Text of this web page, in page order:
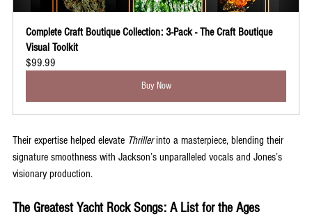
Complete Craft Boutique Collection: 3-Pack - The Craft Boutique
Visual Toolkit
$99.99
Buy Now
Their expertise helped elevate Thriller into a masterpiece, blending their
signature smoothness with Jackson’s unparalleled vocals and Jones’s
visionary production.
The Greatest Yacht Rock Songs: A List for the Ages